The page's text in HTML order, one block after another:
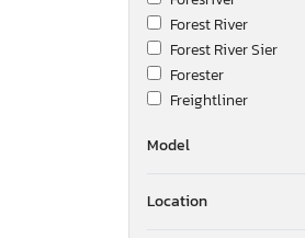
Forest River
Forest River Sier
Forester
Freightliner
Fsro
Great Dane
Model
Location